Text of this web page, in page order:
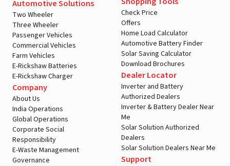
Automotive Solutions
Two Wheeler
Three Wheeler
Passenger Vehicles
Commercial Vehicles
Farm Vehicles
E-Rickshaw Batteries
E-Rickshaw Charger
Company
About Us
India Operations
Global Operations
Corporate Social
Responsibility
E-Waste Management
Governance
Check Price
Offers
Home Load Calculator
Automotive Battery Finder
Solar Saving Calculator
Download Brochures
Dealer Locator
Inverter and Battery
Authorized Dealers
Inverter & Battery Dealer Near
Me
Solar Solution Authorized
Dealers
Solar Solution Dealers Near Me
Support